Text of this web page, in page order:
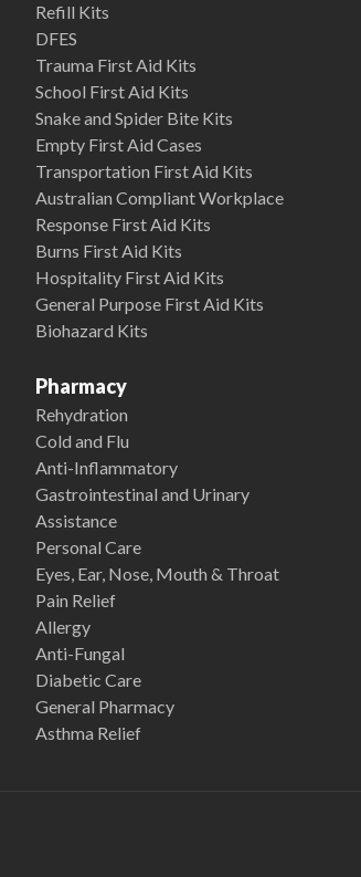
Refill Kits
DFES
Trauma First Aid Kits
School First Aid Kits
Snake and Spider Bite Kits
Empty First Aid Cases
Transportation First Aid Kits
Australian Compliant Workplace
Response First Aid Kits
Burns First Aid Kits
Hospitality First Aid Kits
General Purpose First Aid Kits
Biohazard Kits
Pharmacy
Rehydration
Cold and Flu
Anti-Inflammatory
Gastrointestinal and Urinary
Assistance
Personal Care
Eyes, Ear, Nose, Mouth & Throat
Pain Relief
Allergy
Anti-Fungal
Diabetic Care
General Pharmacy
Asthma Relief